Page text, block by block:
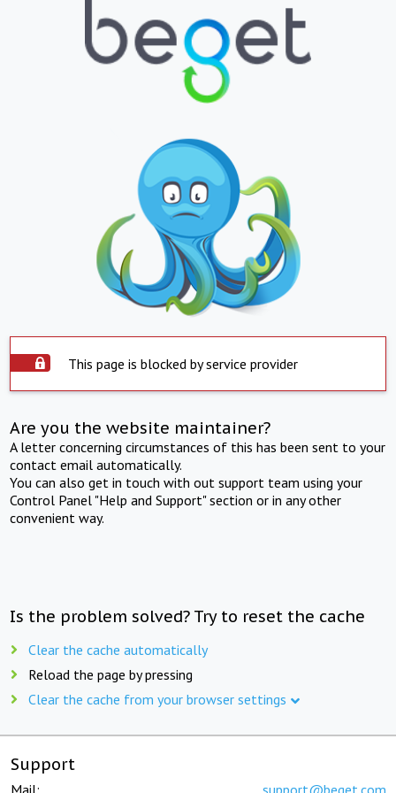
This page is blocked by service provider
Are you the website maintainer?
A letter concerning circumstances of this has been sent to your
contact email automatically.
You can also get in touch with out support team using your
Control Panel "Help and Support" section or in any other
convenient way.
Is the problem solved? Try to reset the cache
Clear the cache automatically
Reload the page by pressing
Clear the cache from your browser settings
Support
Mail: support@beget.com